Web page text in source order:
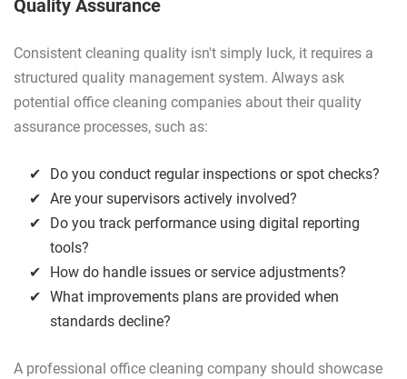
Quality Assurance
Consistent cleaning quality isn't simply luck, it requires a
structured quality management system. Always ask
potential office cleaning companies about their quality
assurance processes, such as:
Do you conduct regular inspections or spot checks?
Are your supervisors actively involved?
Do you track performance using digital reporting
tools?
How do handle issues or service adjustments?
What improvements plans are provided when
standards decline?
A professional office cleaning company should showcase